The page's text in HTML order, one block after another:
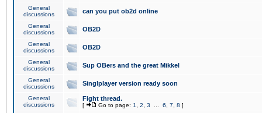
General
discussions
can you put ob2d online
General
discussions
OB2D
General
discussions
OB2D
General
discussions
Sup OBers and the great Mikkel
General
discussions
Singlplayer version ready soon
General
discussions
Fight thread.
[ Go to page: 1 2 3 6 7 8 ]